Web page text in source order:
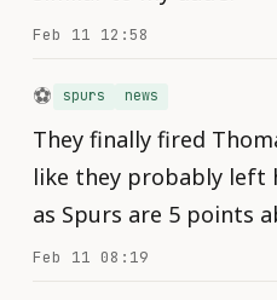
Feb 11 12:58
⚽️ spurs news
They finally fired
like they probably left
as Spurs are 5 points
Feb 11 08:19